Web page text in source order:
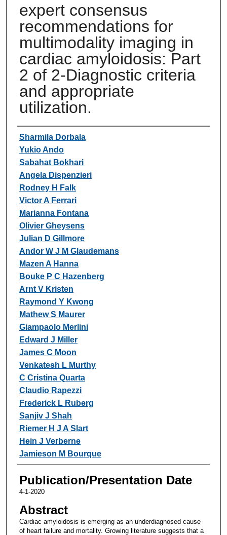
expert consensus
recommendations for
multimodality imaging in
cardiac amyloidosis: Part
2 of 2-Diagnostic criteria
and appropriate
utilization.
Authors
Sharmila Dorbala
Yukio Ando
Sabahat Bokhari
Angela Dispenzieri
Rodney H Falk
Victor A Ferrari
Marianna Fontana
Olivier Gheysens
Julian D Gillmore
Andor W J M Glaudemans
Mazen A Hanna
Bouke P C Hazenberg
Arnt V Kristen
Raymond Y Kwong
Mathew S Maurer
Giampaolo Merlini
Edward J Miller
James C Moon
Venkatesh L Murthy
C Cristina Quarta
Claudio Rapezzi
Frederick L Ruberg
Sanjiv J Shah
Riemer H J A Slart
Hein J Verberne
Jamieson M Bourque
Publication/Presentation Date
4-1-2020
Abstract
Cardiac amyloidosis is emerging as an underdiagnosed cause
of heart failure and mortality. Growing literature suggests that a